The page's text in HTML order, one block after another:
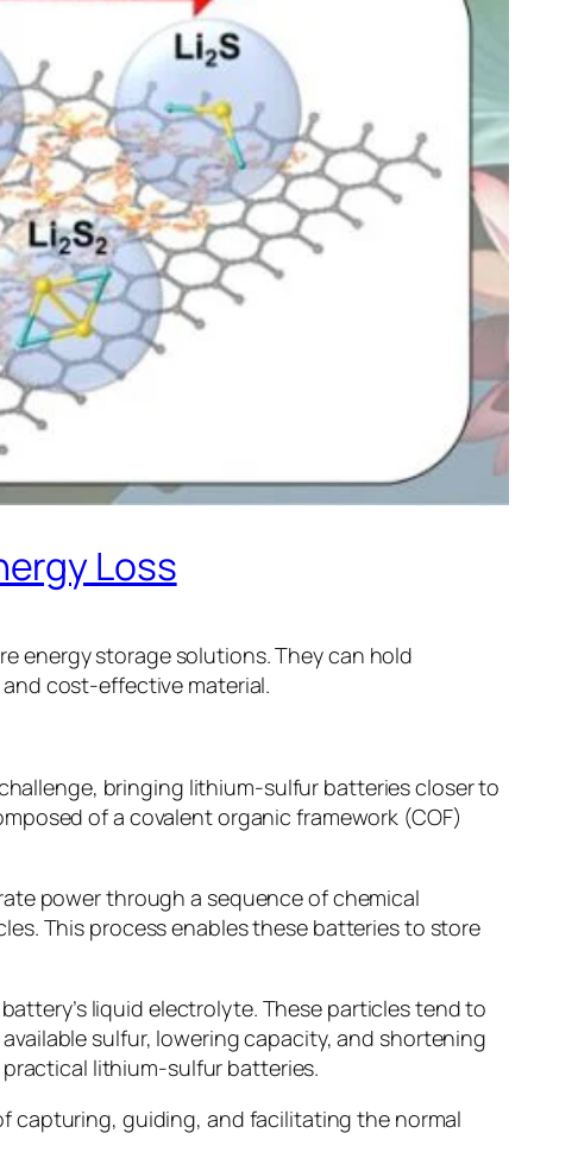
Loss
energy storage solutions. They can hold
cost-effective material.
bringing lithium-sulfur batteries closer to
of a covalent organic framework (COF)
power through a sequence of chemical
This process enables these batteries to store
liquid electrolyte. These particles tend to
sulfur, lowering capacity, and shortening
lithium-sulfur batteries.
capturing, guiding, and facilitating the normal